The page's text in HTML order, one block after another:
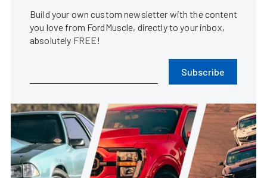
Build your own custom newsletter with the content
you love from FordMuscle, directly to your inbox,
absolutely FREE!
Subscribe